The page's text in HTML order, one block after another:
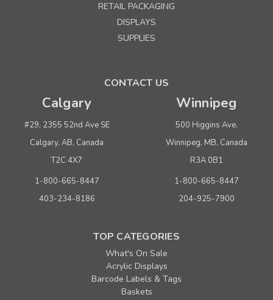
RETAIL PACKAGING
DISPLAYS
SUPPLIES
CONTACT US
Calgary
#29, 2355 52nd Ave SE
Calgary, AB, Canada
T2C 4X7
1-800-665-8447
403-234-8186
Winnipeg
500 Higgins Ave.
Winnipeg, MB, Canada
R3A 0B1
1-800-665-8447
204-925-7900
TOP CATEGORIES
What's On Sale
Acrylic Displays
Barcode Labels & Tags
Baskets